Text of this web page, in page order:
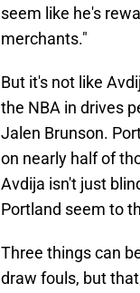
seem like he's
merchants."
But it's not like
the NBA in drives
Jalen Brunson.
on nearly half of
Avdija isn't just
Portland seem to
Three things can
draw fouls, but